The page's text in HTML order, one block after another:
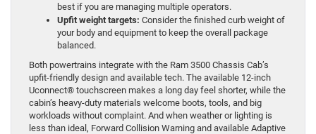
best if you are managing multiple operators.
Upfit weight targets: Consider the finished curb weight of
your body and equipment to keep the overall package
balanced.
Both powertrains integrate with the Ram 3500 Chassis Cab’s
upfit-friendly design and available tech. The available 12-inch
Uconnect® touchscreen makes a long day feel shorter, while the
cabin’s heavy-duty materials welcome boots, tools, and big
workloads without complaint. And when weather or lighting is
less than ideal, Forward Collision Warning and available Adaptive